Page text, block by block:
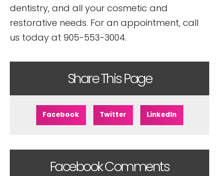
dentistry, and all your cosmetic and
restorative needs. For an appointment, call
us today at 905-553-3004.
Share This Page
Facebook Twitter LinkedIn
Facebook Comments